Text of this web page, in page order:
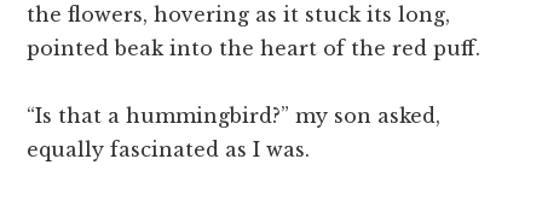
the flowers, hovering as it stuck its long,
pointed beak into the heart of the red puff.
“Is that a hummingbird?” my son asked,
equally fascinated as I was.